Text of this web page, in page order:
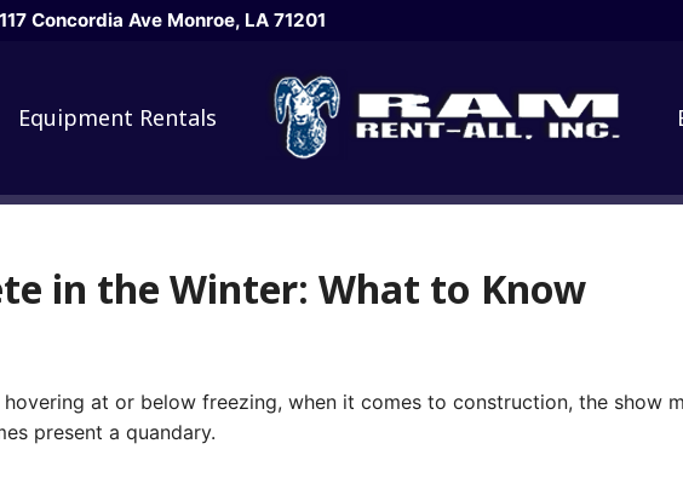
Concordia Ave Monroe, LA 71201
Equipment Rentals
in the Winter: What to Know
at or below freezing, when it comes to construction, the show
present a quandary.